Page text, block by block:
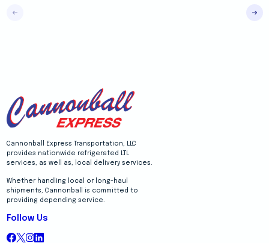
Cannonball Express Transportation, LLC
provides nationwide refrigerated LTL
services, as well as, local delivery services.
Whether handling local or long-haul
shipments, Cannonball is committed to
providing depending service.
Follow Us